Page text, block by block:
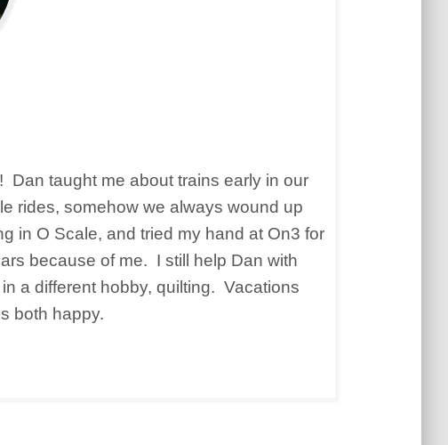
Dan taught me about trains early in our
rides, somehow we always wound up
in O Scale, and tried my hand at On3 for
because of me. I still help Dan with
a different hobby, quilting. Vacations
both happy.